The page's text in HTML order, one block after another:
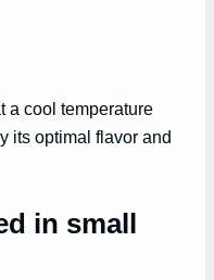
a cool temperature
its optimal flavor and
in small